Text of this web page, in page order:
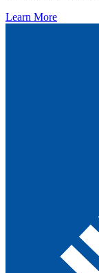
Learn More